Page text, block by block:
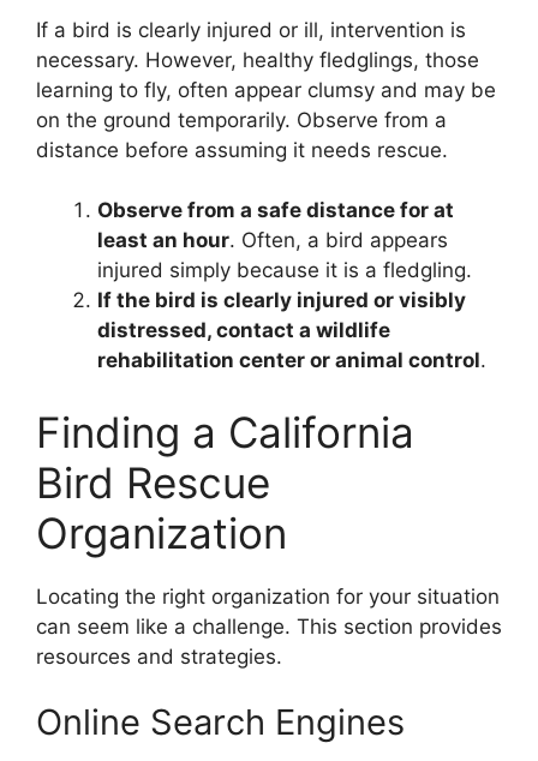
If a bird is clearly injured or ill, intervention is
necessary. However, healthy fledglings, those
learning to fly, often appear clumsy and may be
on the ground temporarily. Observe from a
distance before assuming it needs rescue.
Observe from a safe distance for at
least an hour. Often, a bird appears
injured simply because it is a fledgling.
If the bird is clearly injured or visibly
distressed, contact a wildlife
rehabilitation center or animal control.
Finding a California
Bird Rescue
Organization
Locating the right organization for your situation
can seem like a challenge. This section provides
resources and strategies.
Online Search Engines